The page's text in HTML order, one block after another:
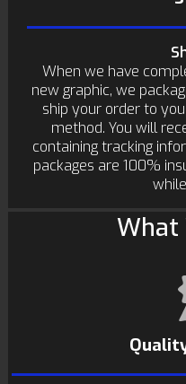
When we have
new graphic, we
ship your order to
method. You will
containing tracking
packages are 100%
What